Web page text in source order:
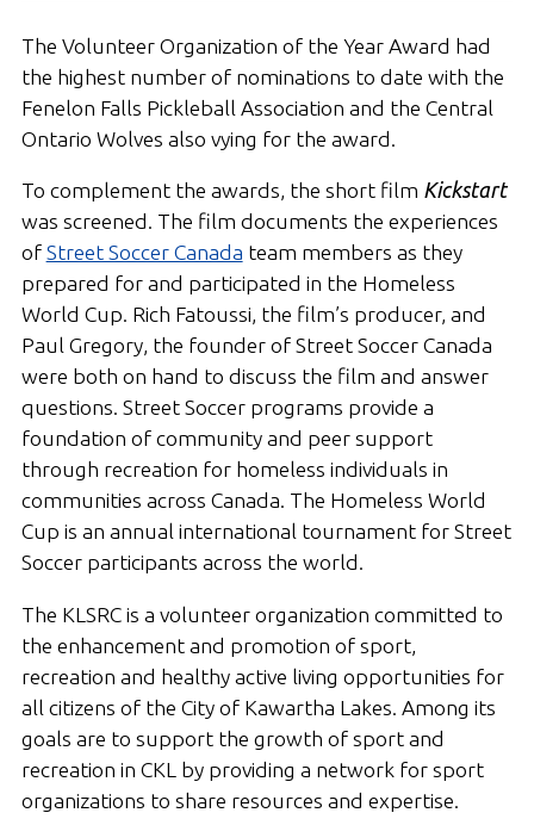
The Volunteer Organization of the Year Award had
the highest number of nominations to date with the
Fenelon Falls Pickleball Association and the Central
Ontario Wolves also vying for the award.
To complement the awards, the short film Kickstart
was screened. The film documents the experiences
of Street Soccer Canada team members as they
prepared for and participated in the Homeless
World Cup. Rich Fatoussi, the film’s producer, and
Paul Gregory, the founder of Street Soccer Canada
were both on hand to discuss the film and answer
questions. Street Soccer programs provide a
foundation of community and peer support
through recreation for homeless individuals in
communities across Canada. The Homeless World
Cup is an annual international tournament for Street
Soccer participants across the world.
The KLSRC is a volunteer organization committed to
the enhancement and promotion of sport,
recreation and healthy active living opportunities for
all citizens of the City of Kawartha Lakes. Among its
goals are to support the growth of sport and
recreation in CKL by providing a network for sport
organizations to share resources and expertise.